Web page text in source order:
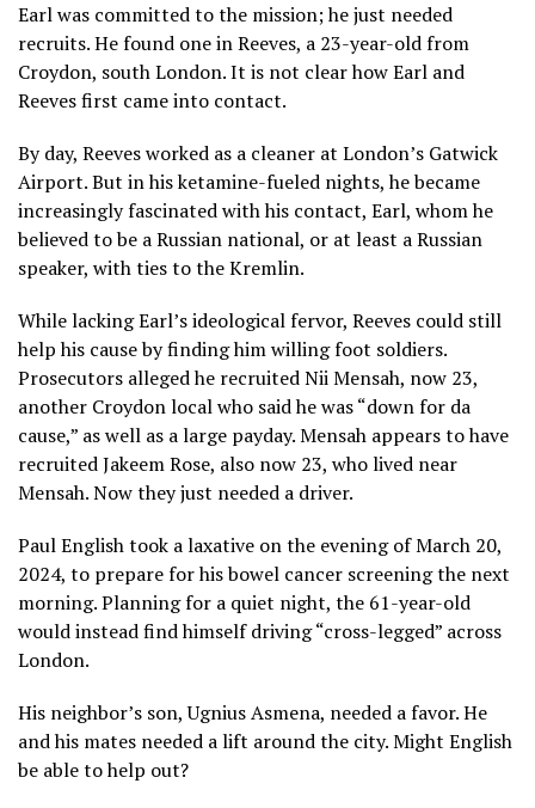
Earl was committed to the mission; he just needed
recruits. He found one in Reeves, a 23-year-old from
Croydon, south London. It is not clear how Earl and
Reeves first came into contact.
By day, Reeves worked as a cleaner at London’s Gatwick
Airport. But in his ketamine-fueled nights, he became
increasingly fascinated with his contact, Earl, whom he
believed to be a Russian national, or at least a Russian
speaker, with ties to the Kremlin.
While lacking Earl’s ideological fervor, Reeves could still
help his cause by finding him willing foot soldiers.
Prosecutors alleged he recruited Nii Mensah, now 23,
another Croydon local who said he was “down for da
cause,” as well as a large payday. Mensah appears to have
recruited Jakeem Rose, also now 23, who lived near
Mensah. Now they just needed a driver.
Paul English took a laxative on the evening of March 20,
2024, to prepare for his bowel cancer screening the next
morning. Planning for a quiet night, the 61-year-old
would instead find himself driving “cross-legged” across
London.
His neighbor’s son, Ugnius Asmena, needed a favor. He
and his mates needed a lift around the city. Might English
be able to help out?